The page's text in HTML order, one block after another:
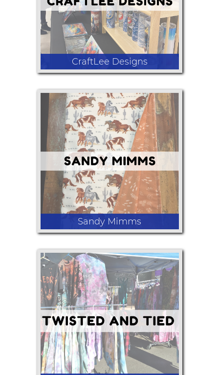
CraftLee Designs
Tumblers, hoodies, wind spinners,
cutting boards
Sandy Mimms
reversible lap blankets